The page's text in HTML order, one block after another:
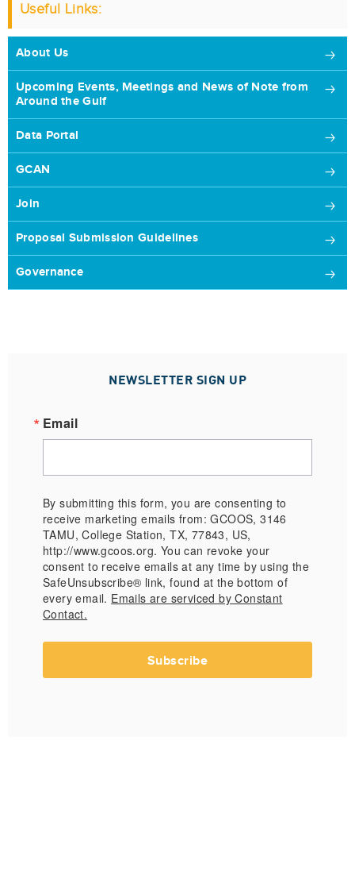
Useful Links:
About Us
Upcoming Events, Meetings and News of Note from
Around the Gulf
Data Portal
GCAN
Join
Proposal Submission Guidelines
Governance
NEWSLETTER SIGN UP
Email
By submitting this form, you are consenting to
receive marketing emails from: GCOOS, 3146
TAMU, College Station, TX, 77843, US,
http://www.gcoos.org. You can revoke your
consent to receive emails at any time by using the
SafeUnsubscribe® link, found at the bottom of
every email. Emails are serviced by Constant
Contact.
Subscribe